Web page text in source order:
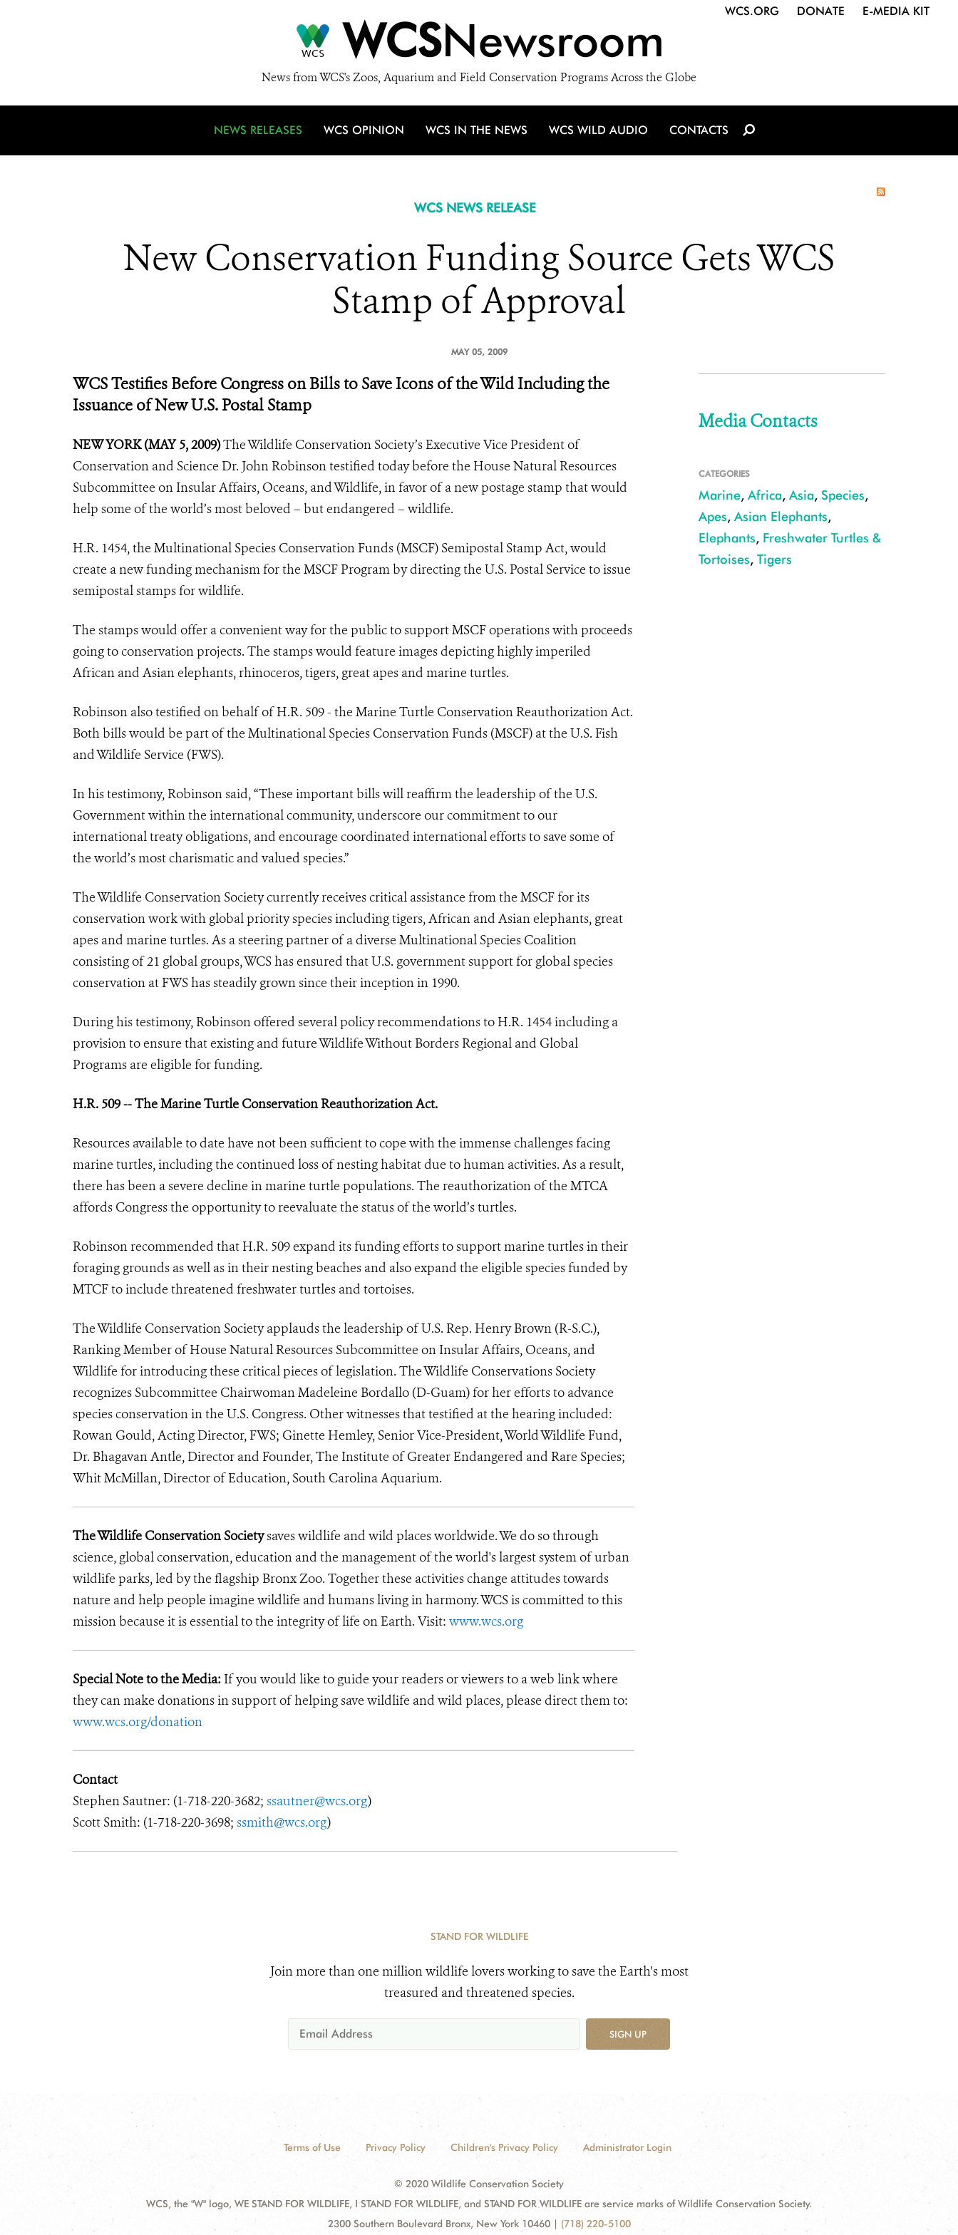
WCSNewsroom
News from WCS's Zoos, Aquarium and Field Conservation Programs Across the Globe
WCS.ORG DONATE E-MEDIA KIT
NEWS RELEASES WCS OPINION WCS IN THE NEWS WCS WILD AUDIO CONTACTS
WCS NEWS RELEASE
New Conservation Funding Source Gets WCS
Stamp of Approval
MAY 05, 2009
WCS Testifies Before Congress on Bills to Save Icons of the Wild Including the
Issuance of New U.S. Postal Stamp
NEW YORK (MAY 5, 2009)The Wildlife Conservation Society’s Executive Vice President of
Conservation and Science Dr. John Robinson testified today before the House Natural Resources
Subcommittee on Insular Affairs, Oceans, and Wildlife, in favor of a new postage stamp that would
help some of the world’s most beloved – but endangered – wildlife.
H.R. 1454, the Multinational Species Conservation Funds (MSCF) Semipostal Stamp Act, would
create a new funding mechanism for the MSCF Program by directing the U.S. Postal Service to issue
semipostal stamps for wildlife.
The stamps would offer a convenient way for the public to support MSCF operations with proceeds
going to conservation projects. The stamps would feature images depicting highly imperiled
African and Asian elephants, rhinoceros, tigers, great apes and marine turtles.
Robinson also testified on behalf of H.R. 509 - the Marine Turtle Conservation Reauthorization Act.
Both bills would be part of the Multinational Species Conservation Funds (MSCF) at the U.S. Fish
and Wildlife Service (FWS).
In his testimony, Robinson said, “These important bills will reaffirm the leadership of the U.S.
Government within the international community, underscore our commitment to our
international treaty obligations, and encourage coordinated international efforts to save some of
the world’s most charismatic and valued species.”
The Wildlife Conservation Society currently receives critical assistance from the MSCF for its
conservation work with global priority species including tigers, African and Asian elephants, great
apes and marine turtles. As a steering partner of a diverse Multinational Species Coalition
consisting of 21 global groups, WCS has ensured that U.S. government support for global species
conservation at FWS has steadily grown since their inception in 1990.
During his testimony, Robinson offered several policy recommendations to H.R. 1454 including a
provision to ensure that existing and future Wildlife Without Borders Regional and Global
Programs are eligible for funding.
H.R. 509 -- The Marine Turtle Conservation Reauthorization Act.
Resources available to date have not been sufficient to cope with the immense challenges facing
marine turtles, including the continued loss of nesting habitat due to human activities. As a result,
there has been a severe decline in marine turtle populations. The reauthorization of the MTCA
affords Congress the opportunity to reevaluate the status of the world’s turtles.
Robinson recommended that H.R. 509 expand its funding efforts to support marine turtles in their
foraging grounds as well as in their nesting beaches and also expand the eligible species funded by
MTCF to include threatened freshwater turtles and tortoises.
The Wildlife Conservation Society applauds the leadership of U.S. Rep. Henry Brown (R-S.C.),
Ranking Member of House Natural Resources Subcommittee on Insular Affairs, Oceans, and
Wildlife for introducing these critical pieces of legislation. The Wildlife Conservations Society
recognizes Subcommittee Chairwoman Madeleine Bordallo (D-Guam) for her efforts to advance
species conservation in the U.S. Congress. Other witnesses that testified at the hearing included:
Rowan Gould, Acting Director, FWS; Ginette Hemley, Senior Vice-President, World Wildlife Fund,
Dr. Bhagavan Antle, Director and Founder, The Institute of Greater Endangered and Rare Species;
Whit McMillan, Director of Education, South Carolina Aquarium.
The Wildlife Conservation Societysaves wildlife and wild places worldwide. We do so through
science, global conservation, education and the management of the world's largest system of urban
wildlife parks, led by the flagship Bronx Zoo. Together these activities change attitudes towards
nature and help people imagine wildlife and humans living in harmony. WCS is committed to this
mission because it is essential to the integrity of life on Earth. Visit: www.wcs.org
Special Note to the Media: If you would like to guide your readers or viewers to a web link where
they can make donations in support of helping save wildlife and wild places, please direct them to:
www.wcs.org/donation
Contact
Stephen Sautner: (1-718-220-3682; ssautner@wcs.org)
Scott Smith: (1-718-220-3698; ssmith@wcs.org)
Media Contacts
CATEGORIES
Marine, Africa, Asia, Species,
Apes, Asian Elephants,
Elephants, Freshwater Turtles &
Tortoises, Tigers
STAND FOR WILDLIFE
Join more than one million wildlife lovers working to save the Earth's most
treasured and threatened species.
SIGN UP
Terms of Use Privacy Policy Children's Privacy Policy Administrator Login
© 2020 Wildlife Conservation Society
WCS, the "W" logo, WE STAND FOR WILDLIFE, I STAND FOR WILDLIFE, and STAND FOR WILDLIFE are service marks of Wildlife Conservation Society.
2300 Southern Boulevard Bronx, New York 10460 | (718) 220-5100